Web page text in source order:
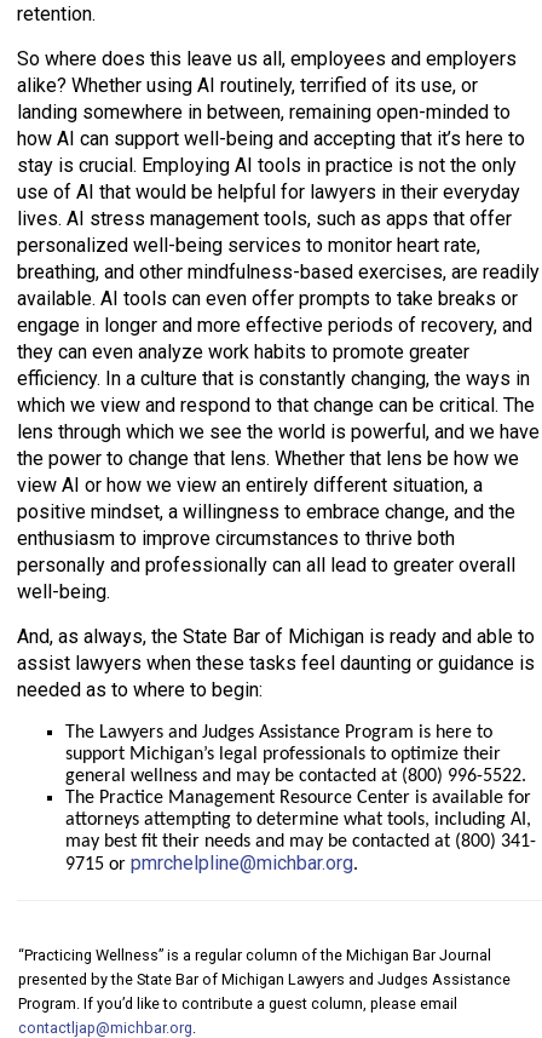
retention.
So where does this leave us all, employees and employers
alike? Whether using AI routinely, terrified of its use, or
landing somewhere in between, remaining open-minded to
how AI can support well-being and accepting that it’s here to
stay is crucial. Employing AI tools in practice is not the only
use of AI that would be helpful for lawyers in their everyday
lives. AI stress management tools, such as apps that offer
personalized well-being services to monitor heart rate,
breathing, and other mindfulness-based exercises, are readily
available. AI tools can even offer prompts to take breaks or
engage in longer and more effective periods of recovery, and
they can even analyze work habits to promote greater
efficiency. In a culture that is constantly changing, the ways in
which we view and respond to that change can be critical. The
lens through which we see the world is powerful, and we have
the power to change that lens. Whether that lens be how we
view AI or how we view an entirely different situation, a
positive mindset, a willingness to embrace change, and the
enthusiasm to improve circumstances to thrive both
personally and professionally can all lead to greater overall
well-being.
And, as always, the State Bar of Michigan is ready and able to
assist lawyers when these tasks feel daunting or guidance is
needed as to where to begin:
The Lawyers and Judges Assistance Program is here to
support Michigan’s legal professionals to optimize their
general wellness and may be contacted at (800) 996-5522.
The Practice Management Resource Center is available for
attorneys attempting to determine what tools, including AI,
may best fit their needs and may be contacted at (800) 341-
9715 or pmrchelpline@michbar.org.
“Practicing Wellness” is a regular column of the Michigan Bar Journal
presented by the State Bar of Michigan Lawyers and Judges Assistance
Program. If you’d like to contribute a guest column, please email
contactljap@michbar.org